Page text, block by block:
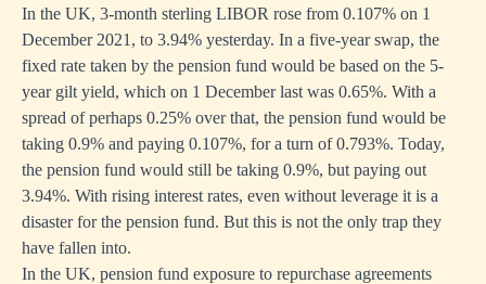
In the UK, 3-month sterling LIBOR rose from 0.107% on 1
December 2021, to 3.94% yesterday. In a five-year swap, the
fixed rate taken by the pension fund would be based on the 5-
year gilt yield, which on 1 December last was 0.65%. With a
spread of perhaps 0.25% over that, the pension fund would be
taking 0.9% and paying 0.107%, for a turn of 0.793%. Today,
the pension fund would still be taking 0.9%, but paying out
3.94%. With rising interest rates, even without leverage it is a
disaster for the pension fund. But this is not the only trap they
have fallen into.
In the UK, pension fund exposure to repurchase agreements